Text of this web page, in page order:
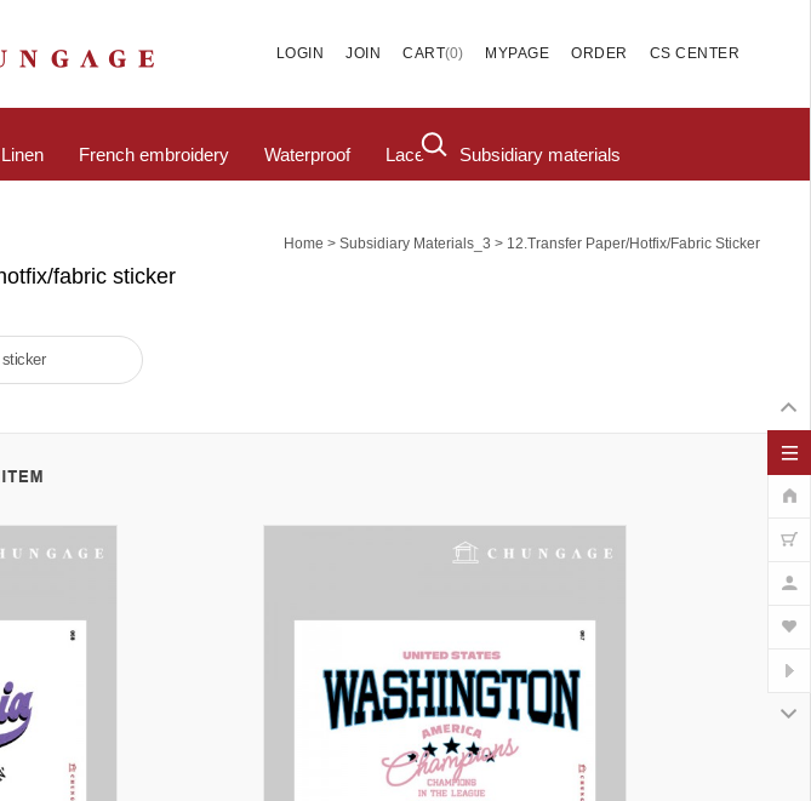
LOGIN JOIN CART(0) MYPAGE ORDER CS CENTER
Linen French embroidery Waterproof Lace Subsidiary materials
Home > Subsidiary Materials_3 > 12.Transfer Paper/hotfix/fabric Sticker
fabric sticker